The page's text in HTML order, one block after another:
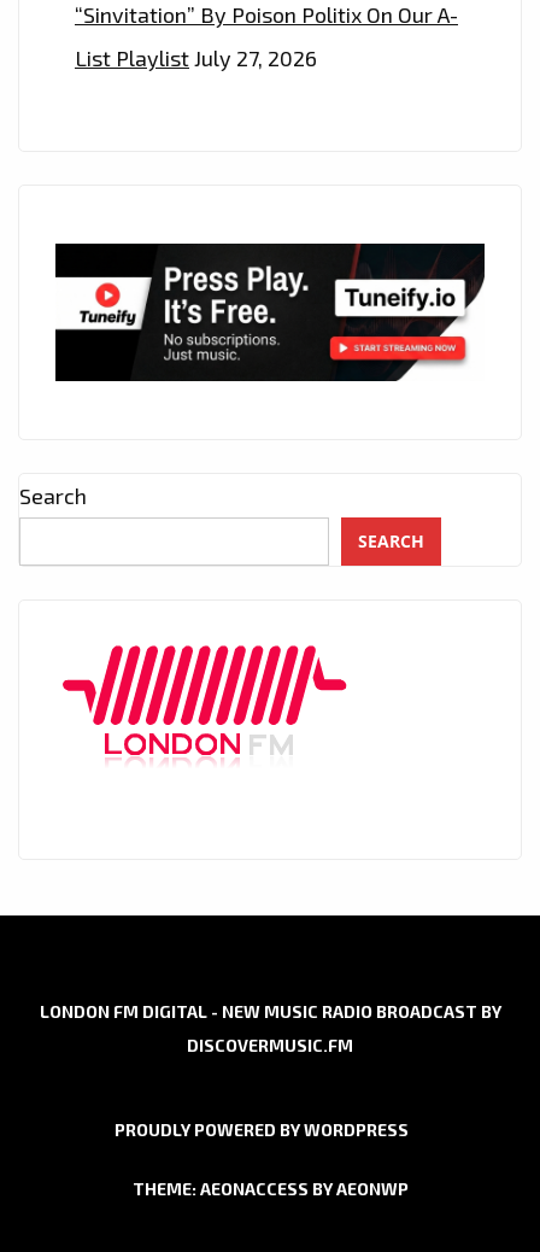
“Sinvitation” By Poison Politix On Our A-
List PlaylistJuly 27, 2026
Search
SEARCH
LONDON FM DIGITAL - NEW MUSIC RADIO BROADCAST BY
DISCOVERMUSIC.FM
PROUDLY POWERED BY WORDPRESS
THEME: AEONACCESS BYAEONWP